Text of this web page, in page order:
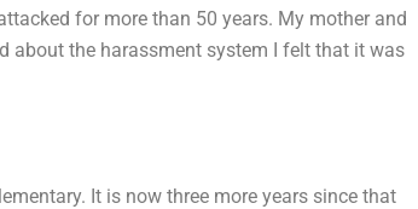
for more than 50 years. My mother and
about the harassment system I felt that it was
It is now three more years since that